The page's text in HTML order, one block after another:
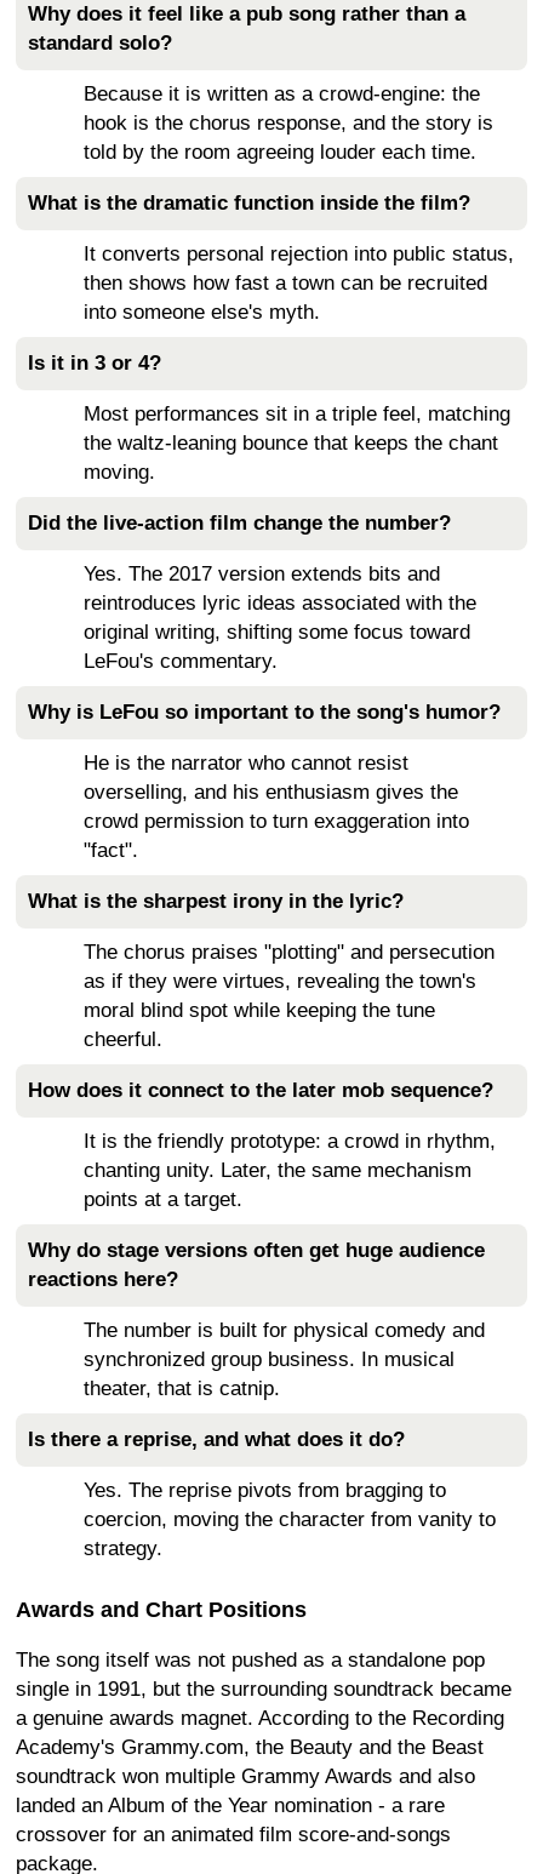
Why does it feel like a pub song rather than a
standard solo?
Because it is written as a crowd-engine: the
hook is the chorus response, and the story is
told by the room agreeing louder each time.
What is the dramatic function inside the film?
It converts personal rejection into public status,
then shows how fast a town can be recruited
into someone else's myth.
Is it in 3 or 4?
Most performances sit in a triple feel, matching
the waltz-leaning bounce that keeps the chant
moving.
Did the live-action film change the number?
Yes. The 2017 version extends bits and
reintroduces lyric ideas associated with the
original writing, shifting some focus toward
LeFou's commentary.
Why is LeFou so important to the song's humor?
He is the narrator who cannot resist
overselling, and his enthusiasm gives the
crowd permission to turn exaggeration into
"fact".
What is the sharpest irony in the lyric?
The chorus praises "plotting" and persecution
as if they were virtues, revealing the town's
moral blind spot while keeping the tune
cheerful.
How does it connect to the later mob sequence?
It is the friendly prototype: a crowd in rhythm,
chanting unity. Later, the same mechanism
points at a target.
Why do stage versions often get huge audience
reactions here?
The number is built for physical comedy and
synchronized group business. In musical
theater, that is catnip.
Is there a reprise, and what does it do?
Yes. The reprise pivots from bragging to
coercion, moving the character from vanity to
strategy.
Awards and Chart Positions
The song itself was not pushed as a standalone pop
single in 1991, but the surrounding soundtrack became
a genuine awards magnet. According to the Recording
Academy's Grammy.com, the Beauty and the Beast
soundtrack won multiple Grammy Awards and also
landed an Album of the Year nomination - a rare
crossover for an animated film score-and-songs
package.